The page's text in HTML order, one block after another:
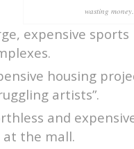
wasting money.
expensive sports
housing
artists”.
and
the mall.